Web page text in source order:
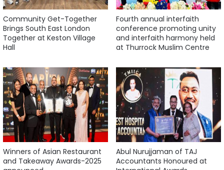
Community Get-Together
Brings South East London
Together at Keston Village
Hall
Fourth annual interfaith
conference promoting unity
and interfaith harmony held
at Thurrock Muslim Centre
Winners of Asian Restaurant
and Takeaway Awards-2025
Abul Nurujjaman of TAJ
Accountants Honoured at